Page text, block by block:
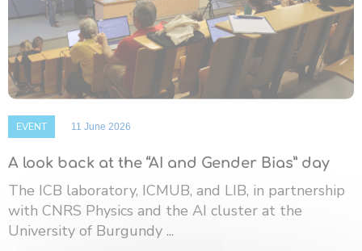
EVENT 11 June 2026
A look back at the “AI and Gender Bias” day
The ICB laboratory, ICMUB, and LIB, in partnership
with CNRS Physics and the AI ​​cluster at the
University of Burgundy ...